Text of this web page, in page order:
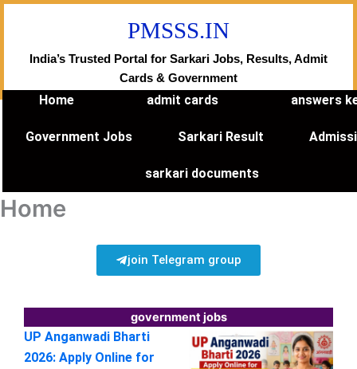
Skip
PMSSS.IN
India’s Trusted Portal for Sarkari Jobs, Results, Admit
Cards & Government
Home admit cards answers
Government Jobs Sarkari Result
sarkari documents
Home
join Telegram group
government jobs
UP Anganwadi Bharti
2026: Apply Online for